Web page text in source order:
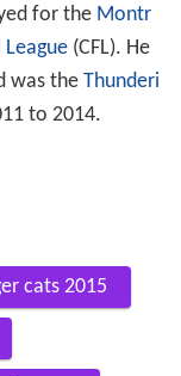
for the Montr
(CFL). He
was the Thunderi
to 2014.
cats 2015